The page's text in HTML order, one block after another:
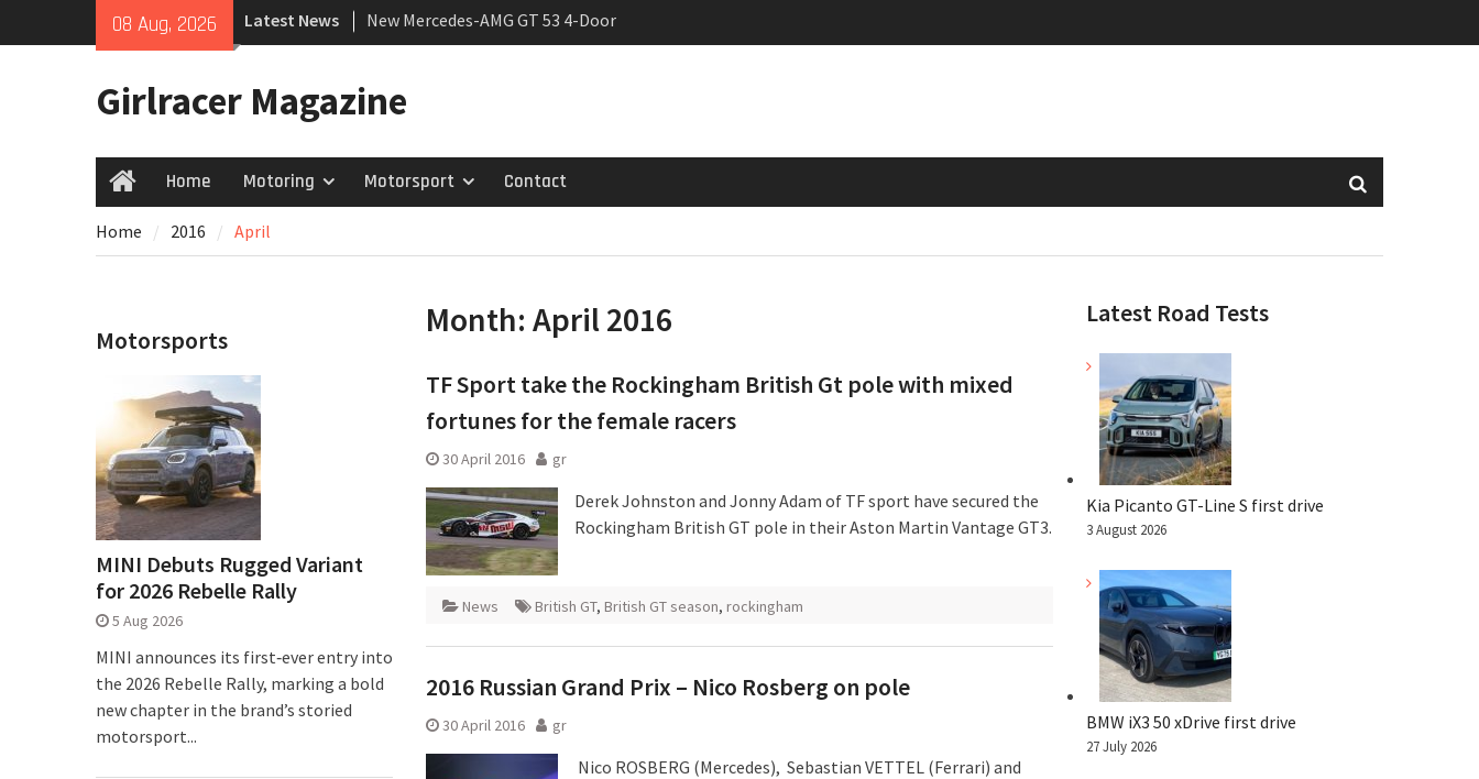
08 Aug, 2026 Latest News
New Mercedes-AMG GT 53 4-Door
Coupé
growing
Girlracer Magazine
HomeHome Motoring Motorsport Contact
Home 2016 April
Month: April 2016
TF Sport take the Rockingham British Gt pole with mixed
fortunes for the female racers
30 April 2016 gr
Derek Johnston and Jonny Adam of TF sport have secured the
Rockingham British GT pole in their Aston Martin Vantage GT3.
News British GT, British GT season, rockingham
2016 Russian Grand Prix – Nico Rosberg on pole
30 April 2016 gr
Nico ROSBERG (Mercedes), Sebastian VETTEL (Ferrari) and
Latest Road Tests
Kia Picanto GT-Line S first drive
3 August 2026
BMW iX3 50 xDrive first drive
27 July 2026
Motorsports
MINI Debuts Rugged Variant
for 2026 Rebelle Rally
5 Aug 2026
MINI announces its first‑ever entry into
the 2026 Rebelle Rally, marking a bold
new chapter in the brand’s storied
motorsport...